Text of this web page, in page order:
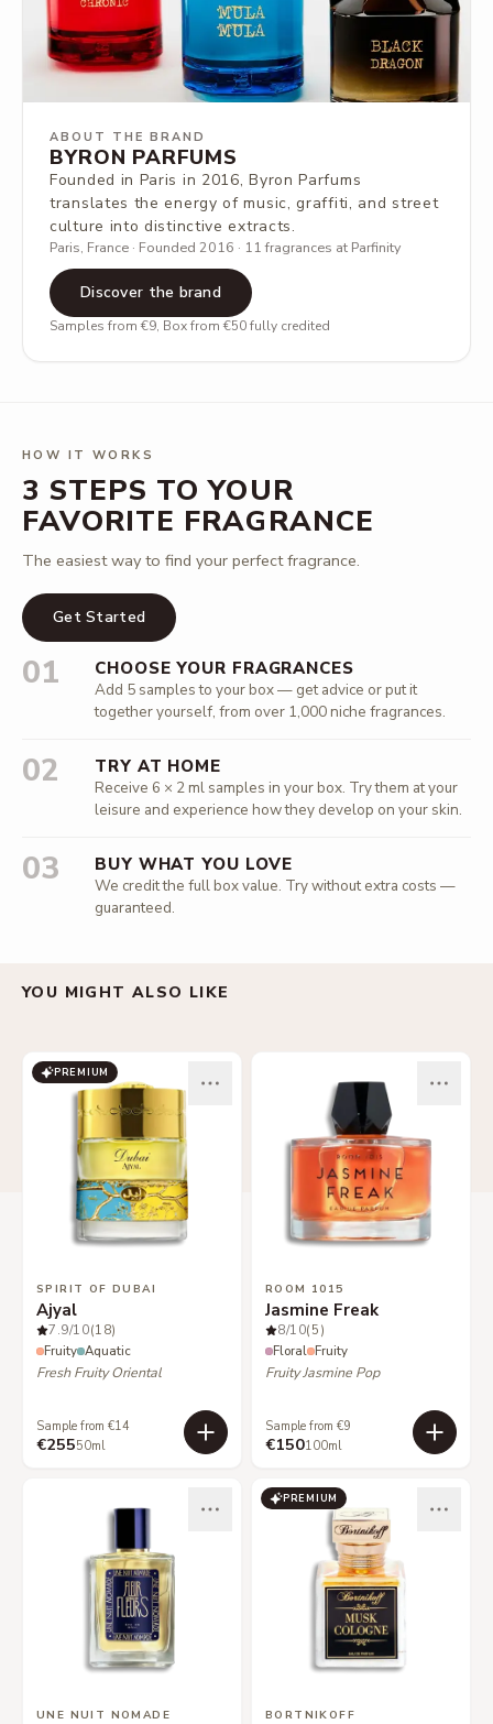
ABOUT THE BRAND
BYRON PARFUMS
Founded in Paris in 2016, Byron Parfums
translates the energy of music, graffiti, and street
culture into distinctive extracts.
Paris, France · Founded 2016 · 11 fragrances at Parfinity
Discover the brand
Samples from €9, Box from €50 fully credited
HOW IT WORKS
3 STEPS TO YOUR
FAVORITE FRAGRANCE
The easiest way to find your perfect fragrance.
Get Started
01 CHOOSE YOUR FRAGRANCES
Add 5 samples to your box — get advice or put it
together yourself, from over 1,000 niche fragrances.
02 TRY AT HOME
Receive 6 × 2 ml samples in your box. Try them at your
leisure and experience how they develop on your skin.
03 BUY WHAT YOU LOVE
We credit the full box value. Try without extra costs —
guaranteed.
YOU MIGHT ALSO LIKE
PREMIUM
SPIRIT OF DUBAI
Ajyal
7.9/10(18)
Fruity Aquatic
Fresh Fruity Oriental
Sample from €14
€25550ml
ROOM 1015
Jasmine Freak
8/10(5)
Floral Fruity
Fruity Jasmine Pop
Sample from €9
€150100ml
UNE NUIT NOMADE
PREMIUM
BORTNIKOFF